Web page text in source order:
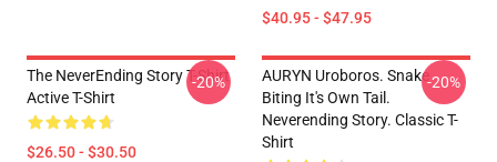
$40.95 - $47.95
The NeverEnding Story T-Shirt
Active T-Shirt
$26.50 - $30.50
-20%
AURYN Uroboros. Snake
Biting It's Own Tail.
Neverending Story. Classic T-
Shirt
-20%